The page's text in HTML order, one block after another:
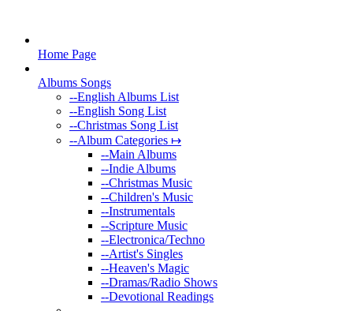
Home Page
Albums Songs
--English Albums List
--English Song List
--Christmas Song List
--Album Categories ↦
--Main Albums
--Indie Albums
--Christmas Music
--Children's Music
--Instrumentals
--Scripture Music
--Electronica/Techno
--Artist's Singles
--Heaven's Magic
--Dramas/Radio Shows
--Devotional Readings